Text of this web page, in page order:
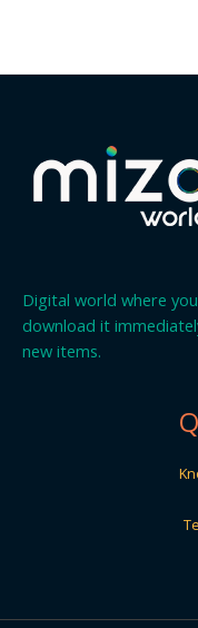
Digital world where
download it
new items.